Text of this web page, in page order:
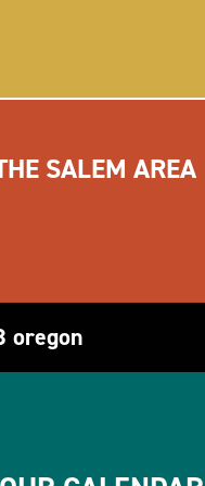
SALEM AREA
oregon